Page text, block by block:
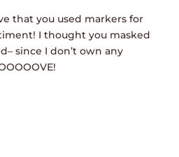
that you used markers for
I thought you masked
since I don’t own any